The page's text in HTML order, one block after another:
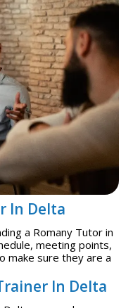
In Delta
a Romany Tutor in
meeting points,
make sure they are a
In Delta